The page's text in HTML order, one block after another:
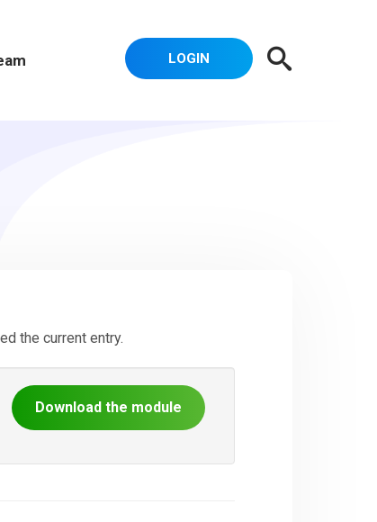
LOGIN
the current entry.
Download the module